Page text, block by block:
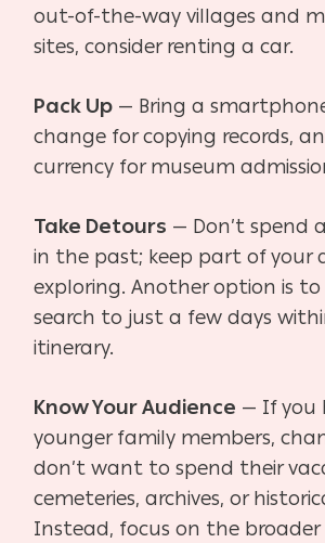
out-of-the-way villages and
sites,consider renting a car.
Pack Up — Bring a
change for copying records,
currency for museum
Take Detours — Don’t spend
in the past; keep part of your
exploring.Another option is
search to just a few days
itinerary.
Know Your Audience — If you
younger family members,
don’t want tospend their
cemeteries, archives, or
Instead, focus on the